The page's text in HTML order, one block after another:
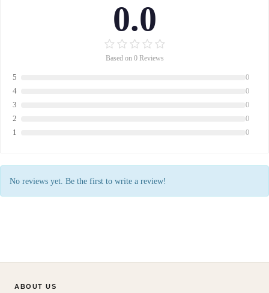
0.0
Based on 0 Reviews
5 0
4 0
3 0
2 0
1 0
No reviews yet. Be the first to write a review!
ABOUT US